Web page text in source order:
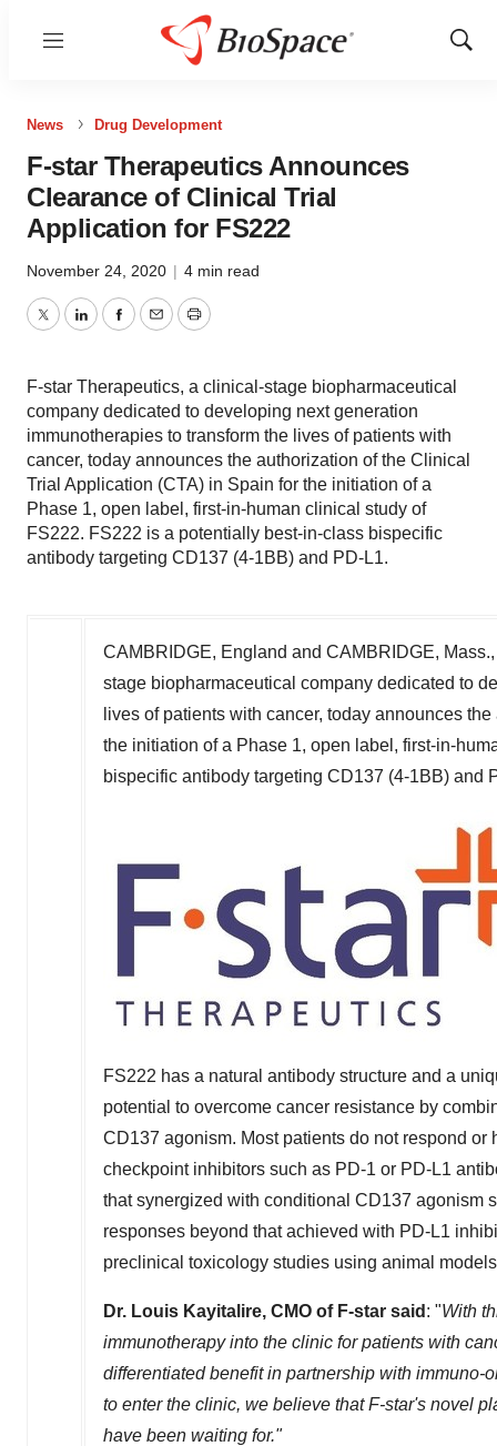
Menu
Show
News Drug Development
F-star Therapeutics Announces
Clearance of Clinical Trial
Application for FS222
November 24, 2020 | 4 min read
TwitterLinkedInFacebook
EmailPrint
F-star Therapeutics, a clinical-stage biopharmaceutical
company dedicated to developing next generation
immunotherapies to transform the lives of patients with
cancer, today announces the authorization of the Clinical
Trial Application (CTA) in Spain for the initiation of a
Phase 1, open label, first-in-human clinical study of
FS222. FS222 is a potentially best-in-class bispecific
antibody targeting CD137 (4-1BB) and PD-L1.
CAMBRIDGE, England and CAMBRIDGE, Mass.
stage biopharmaceutical company dedicated to
lives of patients with cancer, today announces
the initiation of a Phase 1, open label, first-in-
bispecific antibody targeting CD137 (4-1BB) and
FS222 has a natural antibody structure and a
potential to overcome cancer resistance by
CD137 agonism. Most patients do not respond
checkpoint inhibitors such as PD-1 or PD-L1
that synergized with conditional CD137 agonism
responses beyond that achieved with PD-L1
preclinical toxicology studies using animal
Dr. Louis Kayitalire, CMO of F-star said : "With
immunotherapy into the clinic for patients with
differentiated benefit in partnership with
to enter the clinic, we believe that F-star's novel
have been waiting for."